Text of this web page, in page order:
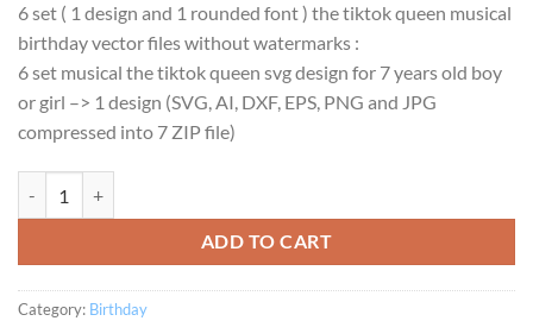
was:
$2.45.
is:
$1.95.
6 set ( 1 design and 1 rounded font ) the tiktok queen musical
birthday vector files without watermarks :
6 set musical the tiktok queen svg design for 7 years old boy
or girl –> 1 design (SVG, AI, DXF, EPS, PNG and JPG
compressed into 7 ZIP file)
ADD TO CART
Category: Birthday